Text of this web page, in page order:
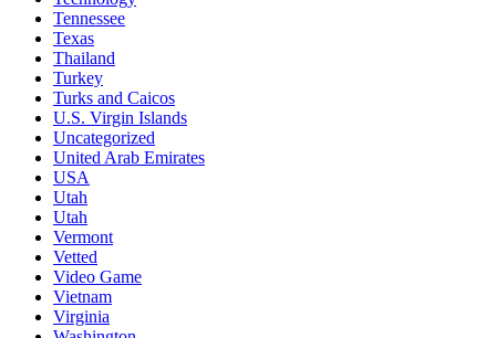
Tennessee
Texas
Thailand
Turkey
Turks and Caicos
U.S. Virgin Islands
Uncategorized
United Arab Emirates
USA
Utah
Utah
Vermont
Vetted
Video Game
Vietnam
Virginia